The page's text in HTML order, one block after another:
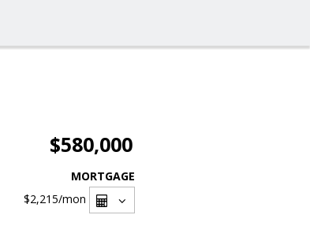
$580,000
MORTGAGE
$2,215/mon